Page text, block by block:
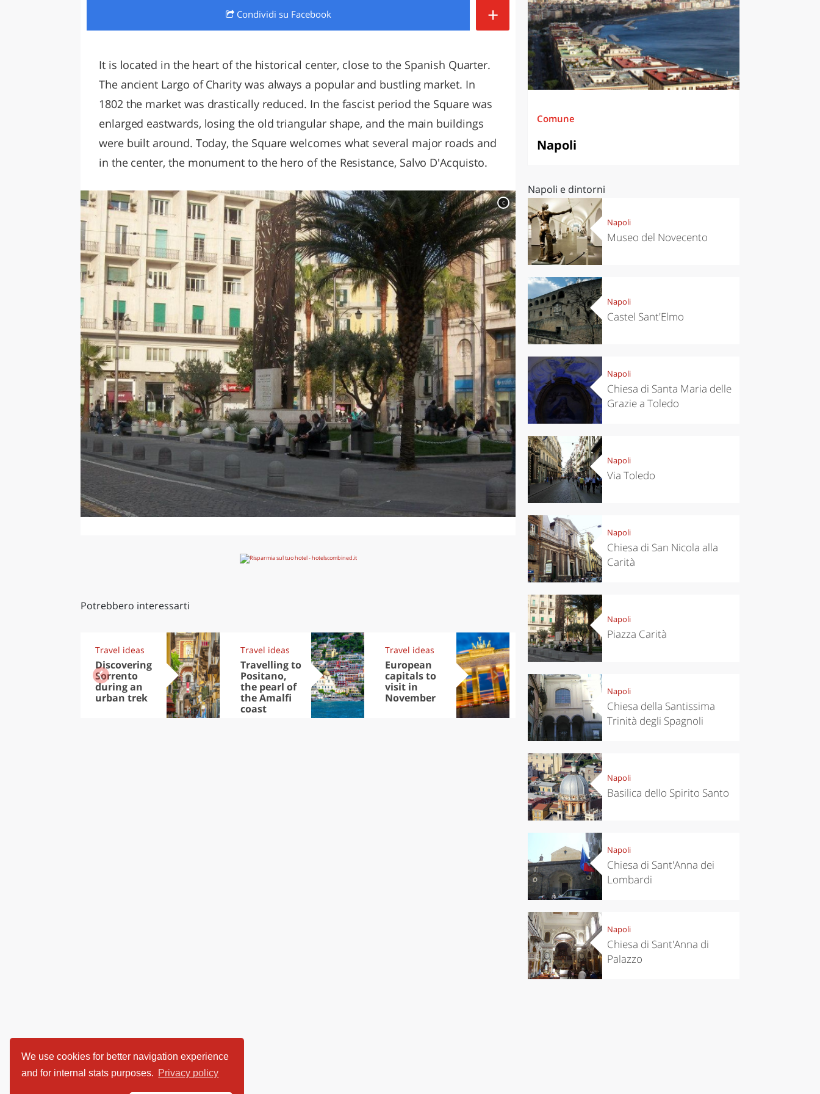
We use cookies for better navigation experience
and for internal stats purposes. Privacy policy
LAZIO
Condividi su Facebook +
It is located in the heart of the historical center, close to the Spanish Quarter.
The ancient Largo of Charity was always a popular and bustling market. In
1802 the market was drastically reduced. In the fascist period the Square was
enlarged eastwards, losing the old triangular shape, and the main buildings
were built around. Today, the Square welcomes what several major roads and
in the center, the monument to the hero of the Resistance, Salvo D'Acquisto.
c
Potrebbero interessarti
Travel ideas
Discovering
Sorrento
during an
urban trek
Travel ideas
Travelling to
Positano,
the pearl of
the Amalfi
coast
Travel ideas
European
capitals to
visit in
November
Experiences
Let’s take a
trip to
Scopello to
discover the
tonnara
cheeses and
Ciuìga
Comune
Napoli
Napoli e dintorni
Napoli
Museo del Novecento
Napoli
Castel Sant'Elmo
Napoli
Chiesa di Santa Maria delle
Grazie a Toledo
Napoli
Via Toledo
Napoli
Chiesa di San Nicola alla
Carità
Napoli
Piazza Carità
Napoli
Chiesa della Santissima
Trinità degli Spagnoli
Napoli
Basilica dello Spirito Santo
Napoli
Chiesa di Sant'Anna dei
Lombardi
Napoli
Chiesa di Sant'Anna di
Palazzo